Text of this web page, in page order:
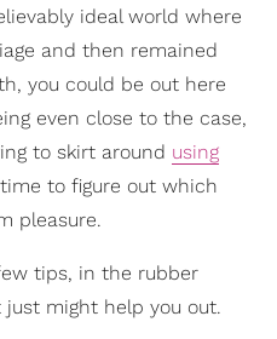
ideal world where
and then remained
you could be out here
even close to the case,
to skirt around using
to figure out which
pleasure.
tips, in the rubber
might help you out.